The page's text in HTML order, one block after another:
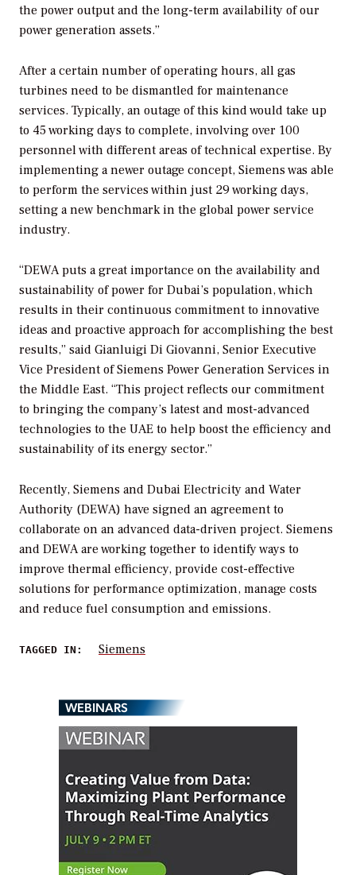
the power output and the long-term availability of our
power generation assets.”
After a certain number of operating hours, all gas
turbines need to be dismantled for maintenance
services. Typically, an outage of this kind would take up
to 45 working days to complete, involving over 100
personnel with different areas of technical expertise. By
implementing a newer outage concept, Siemens was able
to perform the services within just 29 working days,
setting a new benchmark in the global power service
industry.
“DEWA puts a great importance on the availability and
sustainability of power for Dubai’s population, which
results in their continuous commitment to innovative
ideas and proactive approach for accomplishing the best
results,” said Gianluigi Di Giovanni, Senior Executive
Vice President of Siemens Power Generation Services in
the Middle East. “This project reflects our commitment
to bringing the company’s latest and most-advanced
technologies to the UAE to help boost the efficiency and
sustainability of its energy sector.”
Recently, Siemens and Dubai Electricity and Water
Authority (DEWA) have signed an agreement to
collaborate on an advanced data-driven project. Siemens
and DEWA are working together to identify ways to
improve thermal efficiency, provide cost-effective
solutions for performance optimization, manage costs
and reduce fuel consumption and emissions.
TAGGED IN: Siemens
WEBINARS